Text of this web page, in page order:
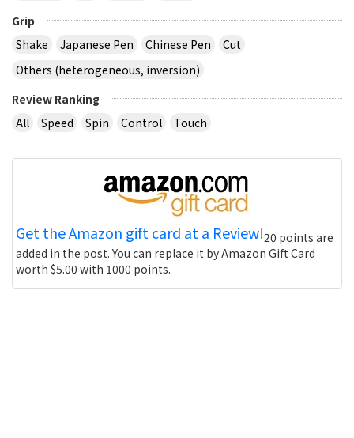
Grip
Shake
Japanese Pen Chinese Pen
Cut
Others (heterogeneous, inversion)
Review Ranking
All
Speed Spin Control Touch
Get the Amazon gift card at a Review!20 points are
added in the post. You can replace it by Amazon Gift Card
worth $5.00 with 1000 points.